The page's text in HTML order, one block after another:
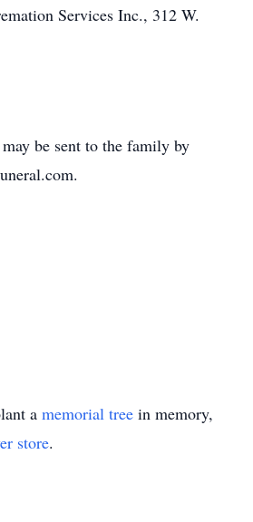
Services Inc., 312 W.
be sent to the family by
a memorial tree in memory,
store.